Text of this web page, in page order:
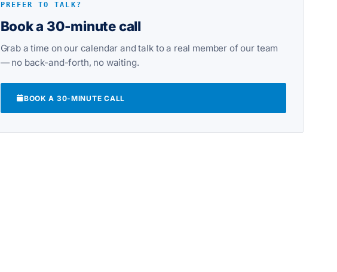
PREFER TO TALK?
Book a 30-minute call
Grab a time on our calendar and talk to a real member of our team
— no back-and-forth, no waiting.
BOOK A 30-MINUTE CALL